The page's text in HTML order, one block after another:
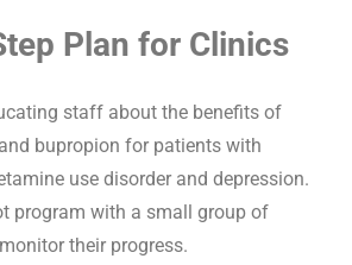
Plan for Clinics
staff about the benefits of
bupropion for patients with
use disorder and depression.
program with a small group of
their progress.